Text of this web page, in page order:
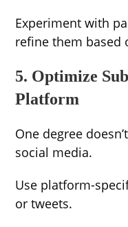
Experiment with
refine them based
5. Optimize
Platform
One degree
social media.
Use platform-
or tweets.